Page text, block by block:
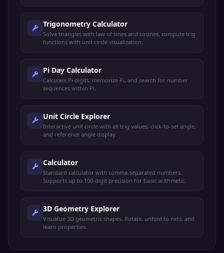
Trigonometry Calculator
Solve triangles with law of sines and cosines, compute trig
functions with unit circle visualization.
Pi Day Calculator
Calculate Pi digits, memorize Pi, and search for number
sequences within Pi.
Unit Circle Explorer
Interactive unit circle with all trig values, click-to-set angle,
and reference angle display.
Calculator
Standard calculator with comma-separated numbers.
Supports up to 100-digit precision for basic arithmetic.
3D Geometry Explorer
Visualize 3D geometric shapes. Rotate, unfold to nets, and
learn properties.